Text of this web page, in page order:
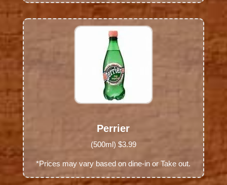
Perrier
(500ml) $3.99
*Prices may vary based on dine-in or Take out.